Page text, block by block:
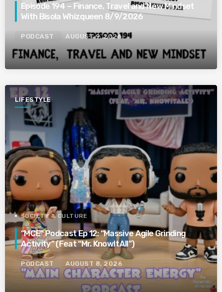
Episode 194 – Finance, Travel and New Mindset
With Bisola Whizqueen 8/9/2026
PODCAST AUGUST 9, 2026
LIFESTYLE
SOCIETY & CULTURE
“MCE” Podcast Ep 12: “Massive Agile Grinding
Activity” (Feat “Mr. KnowItAll”)
PODCAST AUGUST 8, 2026